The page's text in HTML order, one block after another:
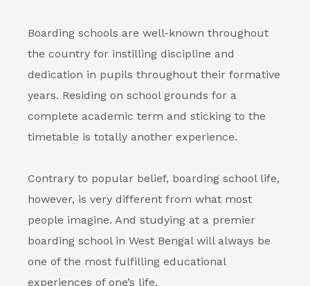
Boarding schools are well-known throughout
the country for instilling discipline and
dedication in pupils throughout their formative
years. Residing on school grounds for a
complete academic term and sticking to the
timetable is totally another experience.
Contrary to popular belief, boarding school life,
however, is very different from what most
people imagine. And studying at a premier
boarding school in West Bengalwill always be
one of the most fulfilling educational
experiences of one’s life.